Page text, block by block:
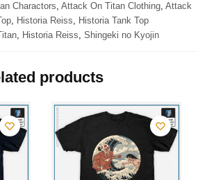
Charactors, Attack On Titan Clothing, Attack
, Historia Reiss, Historia Tank Top
, Historia Reiss, Shingeki no Kyojin
products